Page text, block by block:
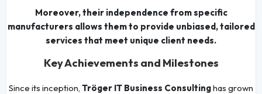
Moreover, their independence from specific
manufacturers allows them to provide unbiased, tailored
services that meet unique client needs.
Key Achievements and Milestones
Since its inception, Tröger IT Business Consultinghas grown